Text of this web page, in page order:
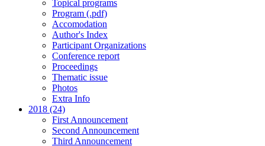
Topical programs
Program (.pdf)
Accomodation
Author's Index
Participant Organizations
Conference report
Proceedings
Thematic issue
Photos
Extra Info
2018 (24)
First Announcement
Second Announcement
Third Announcement